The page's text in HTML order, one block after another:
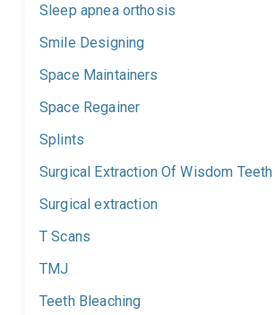
Sleep apnea orthosis
Smile Designing
Space Maintainers
Space Regainer
Splints
Surgical Extraction Of Wisdom Teeth
Surgical extraction
T Scans
TMJ
Teeth Bleaching